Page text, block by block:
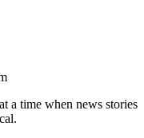
a time when news stories